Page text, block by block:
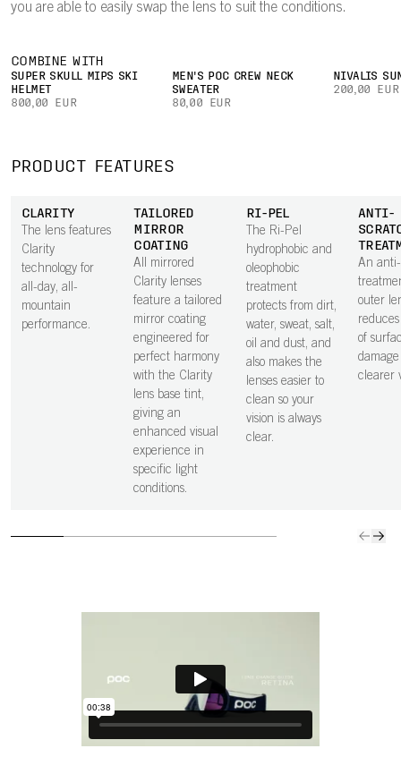
you are able to easily swap the lens to suit the conditions.
COMBINE WITH
SUPER SKULL MIPS SKI
HELMET
800,00 EUR
MEN'S POC CREW NECK
SWEATER
80,00 EUR
NIVALIS
200,00 EUR
PRODUCT FEATURES
CLARITY
The lens features
Clarity
technology for
all-day, all-
mountain
performance.
TAILORED
MIRROR
COATING
All mirrored
Clarity lenses
feature a tailored
mirror coating
engineered for
perfect harmony
with the Clarity
lens base tint,
giving an
enhanced visual
experience in
specific light
conditions.
RI-PEL
The Ri-Pel
hydrophobic and
oleophobic
treatment
protects from dirt,
water, sweat, salt,
oil and dust, and
also makes the
lenses easier to
clean so your
vision is always
clear.
ANTI-
An
outer
of
clearer